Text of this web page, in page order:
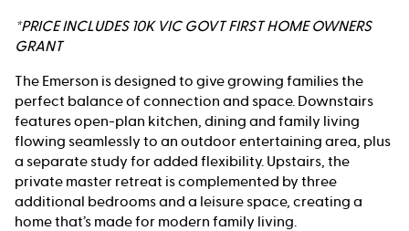
*PRICE INCLUDES 10K VIC GOVT FIRST HOME OWNERS
GRANT
The Emerson is designed to give growing families the
perfect balance of connection and space. Downstairs
features open-plan kitchen, dining and family living
flowing seamlessly to an outdoor entertaining area, plus
a separate study for added flexibility. Upstairs, the
private master retreat is complemented by three
additional bedrooms and a leisure space, creating a
home that’s made for modern family living.